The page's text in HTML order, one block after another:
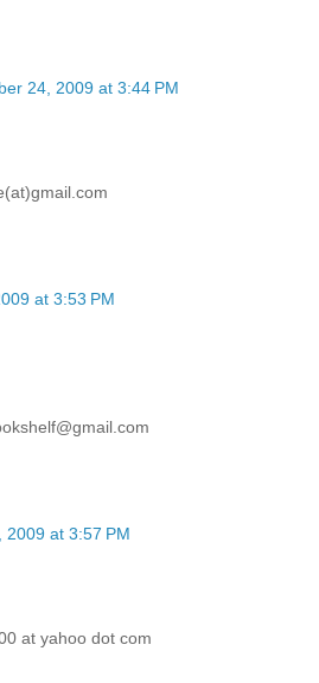
24, 2009 at 3:44 PM
at 3:53 PM
2009 at 3:57 PM
at yahoo dot com